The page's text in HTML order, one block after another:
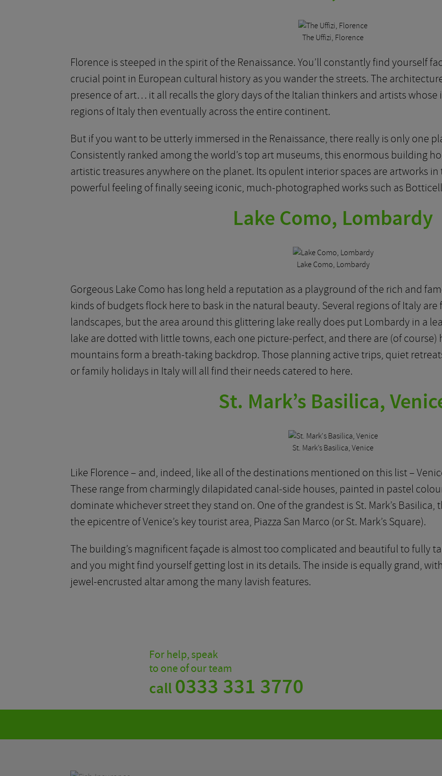
The Uffizi, Florence
Florence is steeped in the spirit of the Renaissance. You’ll constantly find yourself
crucial point in European cultural history as you wander the streets. The
presence of art… it all recalls the glory days of the Italian thinkers and artists
regions of Italy then eventually across the entire continent.
But if you want to be utterly immersed in the Renaissance, there really is only one
Consistently ranked among the world’s top art museums, this enormous building
artistic treasures anywhere on the planet. Its opulent interior spaces are artworks
powerful feeling of finally seeing iconic, much-photographed works such as
Lake Como, Lombardy
Lake Como, Lombardy
Gorgeous Lake Como has long held a reputation as a playground of the rich and
kinds of budgets flock here to bask in the natural beauty. Several regions of Italy
landscapes, but the area around this glittering lake really does put Lombardy in a
lake are dotted with little towns, each one picture-perfect, and there are (of
mountains form a breath-taking backdrop. Those planning active trips, quiet
or family holidays in Italy will all find their needs catered to here.
St. Mark’s Basilica,
St. Mark’s Basilica, Venice
Like Florence – and, indeed, like all of the destinations mentioned on this list –
These range from charmingly dilapidated canal-side houses, painted in pastel
dominate whichever street they stand on. One of the grandest is St. Mark’s
the epicentre of Venice’s key tourist area, Piazza San Marco (or St. Mark’s Square).
The building’s magnificent façade is almost too complicated and beautiful to fully
and you might find yourself getting lost in its details. The inside is equally grand,
jewel-encrusted altar among the many lavish features.
For help, speak
to one of our team
call0333 331 3770